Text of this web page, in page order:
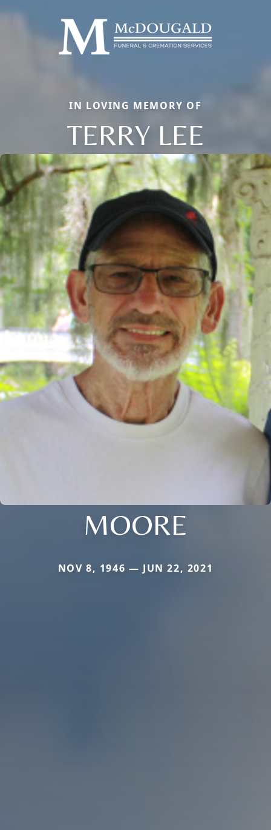
IN LOVING MEMORY OF
TERRY LEE
MOORE
NOV 8, 1946 — JUN 22, 2021